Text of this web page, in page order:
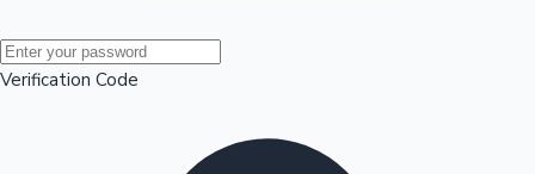
Mollywood News
Verification Code